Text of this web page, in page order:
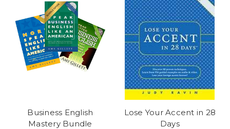
Business English
Mastery Bundle
Lose Your Accent in 28
Days